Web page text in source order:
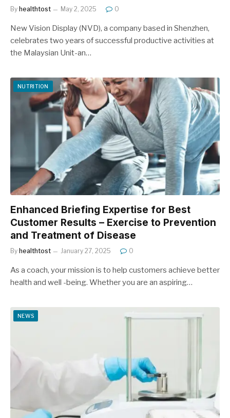
By healthtost May 2, 2025 0
New Vision Display (NVD), a company based in Shenzhen,
celebrates two years of successful productive activities at
the Malaysian Unit-an…
NUTRITION
Enhanced Briefing Expertise for Best
Customer Results – Exercise to Prevention
and Treatment of Disease
By healthtost January 27, 2025 0
As a coach, your mission is to help customers achieve better
health and well -being. Whether you are an aspiring…
NEWS